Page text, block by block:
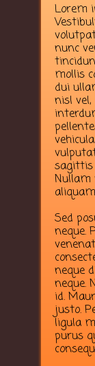
Lorem
nunc
mollis
dui
nisl
sagittis
Nullam
Sed
neque.
neque
neque.
id.
justo.
ligula
purus